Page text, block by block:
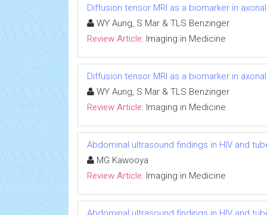
Diffusion tensor MRI as a biomarker in
WY Aung, S Mar & TLS Benzinger
Review Article: Imaging in Medicine
Diffusion tensor MRI as a biomarker in
WY Aung, S Mar & TLS Benzinger
Review Article: Imaging in Medicine
Abdominal ultrasound findings in HIV and
MG Kawooya
Review Article: Imaging in Medicine